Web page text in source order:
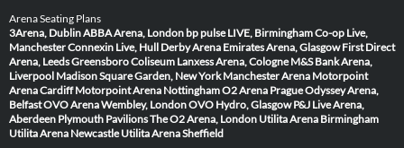
Arena Seating Plans
3Arena, DublinABBA Arena, London bp pulse LIVE, BirminghamCo-op Live,
ManchesterConnexin Live, Hull Derby Arena Emirates Arena, Glasgow First Direct
Arena, LeedsGreensboro Coliseum Lanxess Arena, Cologne M&S Bank Arena,
Liverpool Madison Square Garden, New York Manchester Arena Motorpoint
Arena Cardiff Motorpoint Arena NottinghamO2 Arena PragueOdyssey Arena,
BelfastOVO Arena Wembley, LondonOVO Hydro, Glasgow P&J Live Arena,
Aberdeen Plymouth PavilionsThe O2 Arena, London Utilita Arena Birmingham
Utilita Arena Newcastle Utilita Arena Sheffield